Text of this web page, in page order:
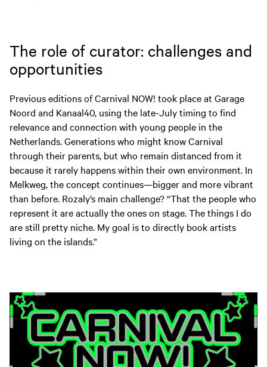
The role of curator: challenges and
opportunities
Previous editions of Carnival NOW! took place at Garage
Noord and Kanaal40, using the late-July timing to find
relevance and connection with young people in the
Netherlands. Generations who might know Carnival
through their parents, but who remain distanced from it
because it rarely happens within their own environment. In
Melkweg, the concept continues—bigger and more vibrant
than before. Rozaly’s main challenge? “That the people who
represent it are actually the ones on stage. The things I do
are still pretty niche. My goal is to directly book artists
living on the islands.”